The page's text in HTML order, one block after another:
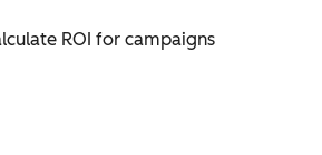
ROI for campaigns